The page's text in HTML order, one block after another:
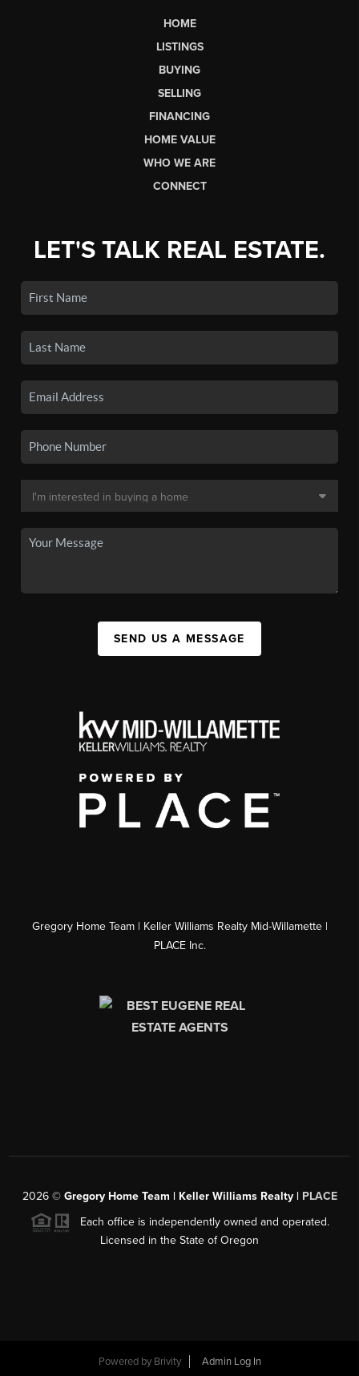
HOME
LISTINGS
BUYING
SELLING
FINANCING
HOME VALUE
WHO WE ARE
CONNECT
LET'S TALK REAL ESTATE.
SEND US A MESSAGE
Gregory Home Team | Keller Williams Realty Mid-Willamette |
PLACE Inc.
2026© Gregory Home Team | Keller Williams Realty | PLACE
Each office is independently owned and operated.
Licensed in the State of Oregon
Powered by Brivity Admin Log In